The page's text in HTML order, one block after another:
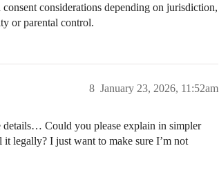
considerations depending on jurisdiction,
or parental control.
January 23, 2026, 11:52am
8
details… Could you please explain in simpler
legally? I just want to make sure I’m not